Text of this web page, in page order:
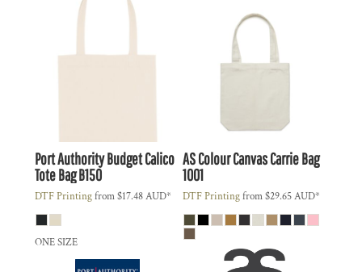
Port AuthorityBudget Calico
Tote BagB150
DTF Printingfrom$17.48AUD*
ONE SIZE
AS ColourCanvas Carrie Bag
1001
DTF Printingfrom$29.65AUD*